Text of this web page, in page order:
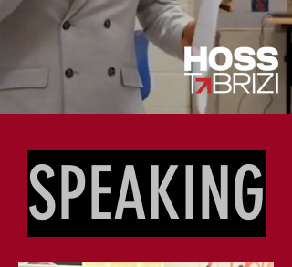
SPEAKING